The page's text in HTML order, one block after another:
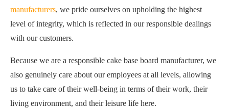
manufacturers, we pride ourselves on upholding the highest
level of integrity, which is reflected in our responsible dealings
with our customers.
Because we are a responsible cake base board manufacturer, we
also genuinely care about our employees at all levels, allowing
us to take care of their well-being in terms of their work, their
living environment, and their leisure life here.